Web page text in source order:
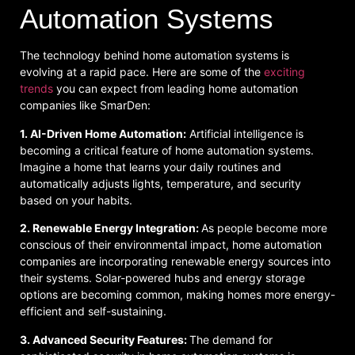
Automation Systems
The technology behind home automation systems is
evolving at a rapid pace. Here are some of the exciting
trends you can expect from leading home automation
companies like SmarDen:
1. AI-Driven Home Automation: Artificial intelligence is
becoming a critical feature of home automation systems.
Imagine a home that learns your daily routines and
automatically adjusts lights, temperature, and security
based on your habits.
2. Renewable Energy Integration:As people become more
conscious of their environmental impact, home automation
companies are incorporating renewable energy sources into
their systems. Solar-powered hubs and energy storage
options are becoming common, making homes more energy-
efficient and self-sustaining.
3. Advanced Security Features:The demand for